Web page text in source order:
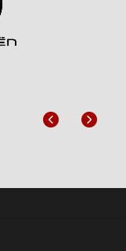
Previous
Next